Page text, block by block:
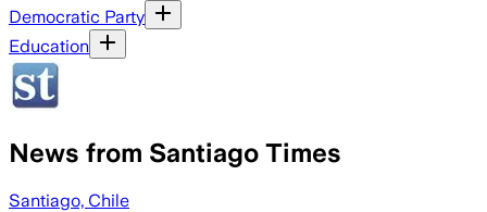
Democratic Party
Education
News from Santiago Times
Santiago, Chile